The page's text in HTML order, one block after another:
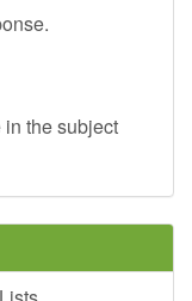
the subject